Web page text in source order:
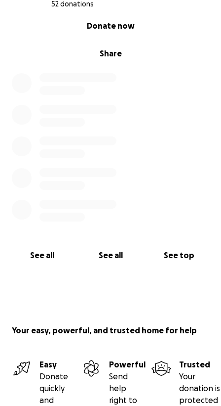
52 donations
Share
Donate now
See all See all See top
Your easy, powerful, and trusted home for help
Easy
Donate
quickly
and
Powerful
Send
help
right to
Trusted
Your
donation is
protected